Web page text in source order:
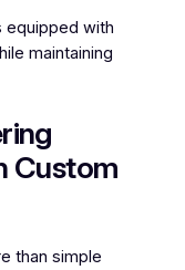
equipped with
maintaining
Custom
than simple